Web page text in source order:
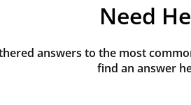
Need
answers to the most
find an answer